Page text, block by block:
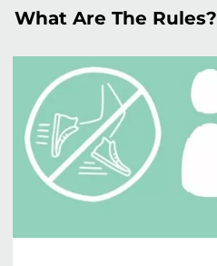
What Are The Rules?